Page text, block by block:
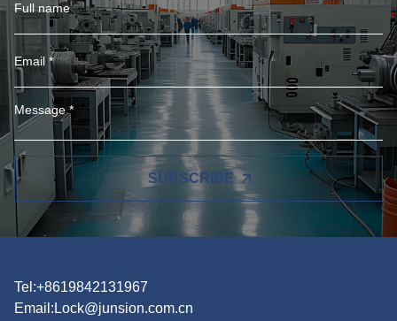
SUBSCRIBE
Tel:+8619842131967
Email: Lock@junsion.com.cn